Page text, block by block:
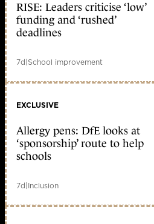
RISE: Leaders criticise ‘low’
funding and ‘rushed’
deadlines
7d|School improvement
EXCLUSIVE
Allergy pens: DfE looks at
‘sponsorship’ route to help
schools
7d|Inclusion